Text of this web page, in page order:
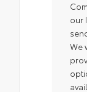
our
We